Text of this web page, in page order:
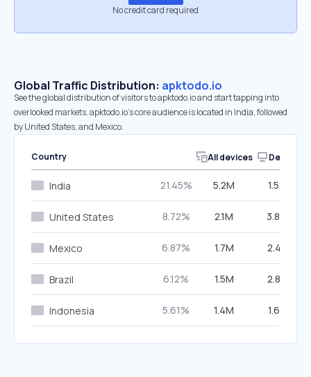
No credit card required
Global Traffic Distribution: apktodo.io
See the global distribution of visitors to apktodo.io and start tapping into
overlooked markets. apktodo.io’s core audience is located in India, followed
by United States, and Mexico.
Country All devices Desktop
India 21.45% 5.2M 1.52%
United States 8.72% 2.1M 3.84%
Mexico 6.87% 1.7M 2.41%
Brazil 6.12% 1.5M 2.83%
Indonesia 5.61% 1.4M 1.68%